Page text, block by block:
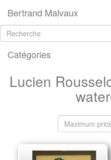
Bertrand Malvaux
Catégories
Lucien